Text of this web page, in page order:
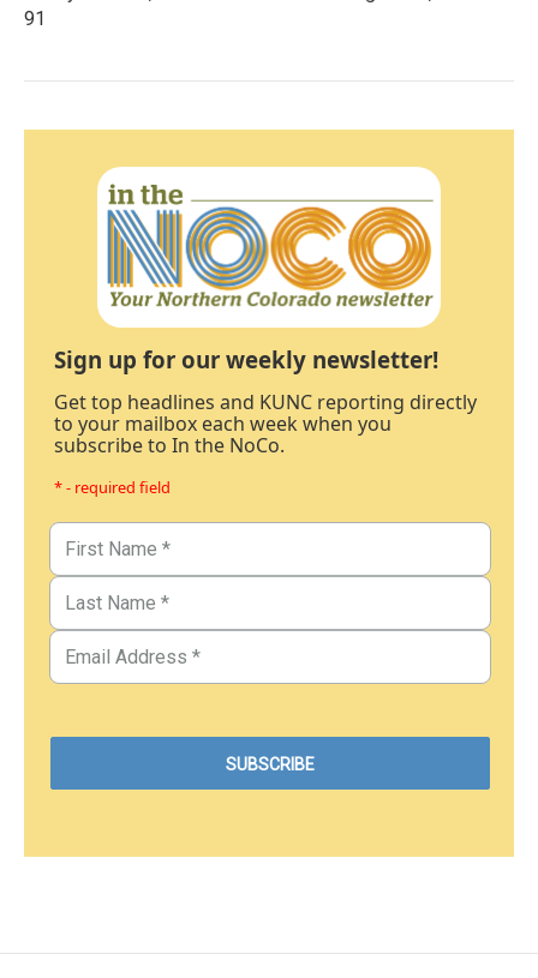
91
Sign up for our weekly newsletter!
Get top headlines and KUNC reporting directly
to your mailbox each week when you
subscribe to In the NoCo.
* - required field